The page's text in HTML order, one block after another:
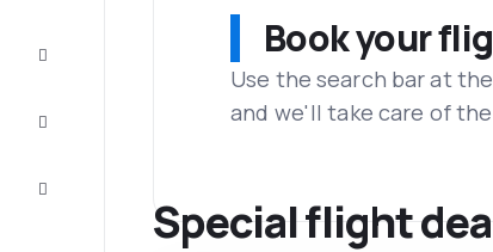
Book your
Use the search bar at
and we'll take care of
Special flight